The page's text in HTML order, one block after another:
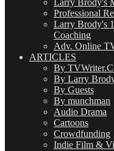
Larry Brody's
Professional
Larry Brody's
Coaching
Adv. Online
ARTICLES
By
By Larry
By Guests
By munchman
Audio Drama
Cartoons
Crowdfunding
Indie Film &